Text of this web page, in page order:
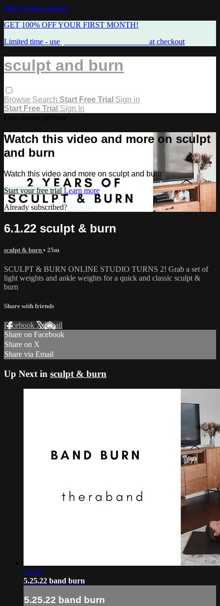
Skip to main content
GET 100% OFF YOUR FIRST MONTH!
Limited time - use
at checkout
sculpt and burn
Browse Search Start Free Trial Sign in
Start Free Trial Sign In
Watch this video and more on sculpt
and burn
Watch this video and more on sculpt and burn
Start your free trial Learn more
Already subscribed? Sign in
6.1.22 sculpt & burn
sculpt & burn • 25m
SCULPT & BURN ONLINE STUDIO TURNS 2! Grab a set of
light weights and ankle weights for a quick and classic sculpt &
burn
Share with friends
Facebook XEmail
Share on Facebook
Share on X
Share via Email
Up Next in sculpt & burn
23:25
5.25.22 band burn
5.25.22 band burn